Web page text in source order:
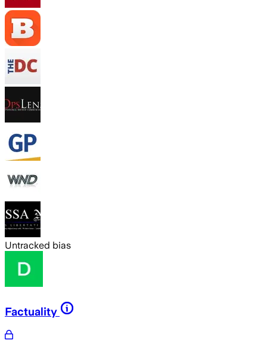
Untracked bias
Factuality